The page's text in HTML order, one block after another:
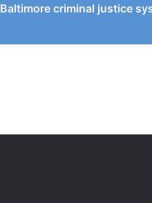
Baltimore criminal justice